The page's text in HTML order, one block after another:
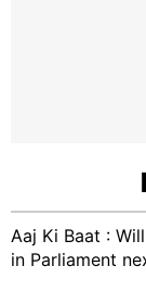
Aaj Ki Baat :
in Parliament